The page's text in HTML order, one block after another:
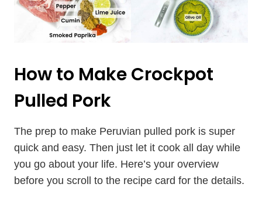
How to Make Crockpot
Pulled Pork
The prep to make Peruvian pulled pork is super
quick and easy. Then just let it cook all day while
you go about your life. Here’s your overview
before you scroll to the recipe card for the details.